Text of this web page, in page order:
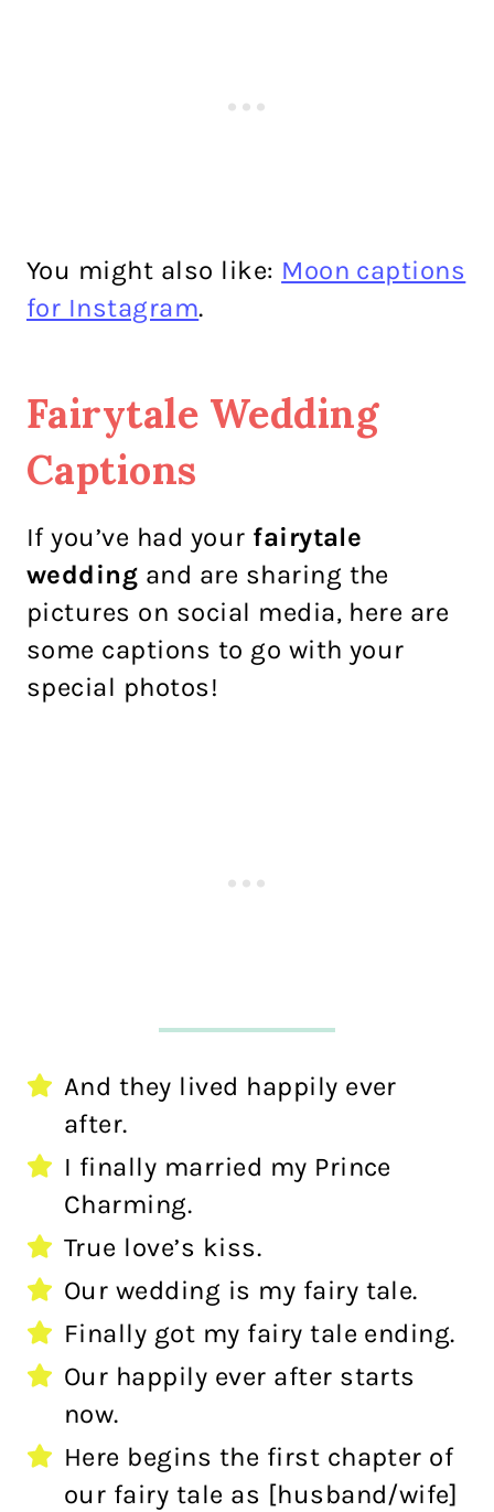
You might also like: Moon captions
for Instagram.
Fairytale Wedding
Captions
If you’ve had your fairytale
wedding and are sharing the
pictures on social media, here are
some captions to go with your
special photos!
And they lived happily ever
after.
I finally married my Prince
Charming.
True love’s kiss.
Our wedding is my fairy tale.
Finally got my fairy tale ending.
Our happily ever after starts
now.
Here begins the first chapter of
our fairy tale as [husband/wife]